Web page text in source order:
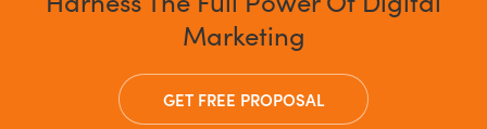
Marketing
GET FREE PROPOSAL